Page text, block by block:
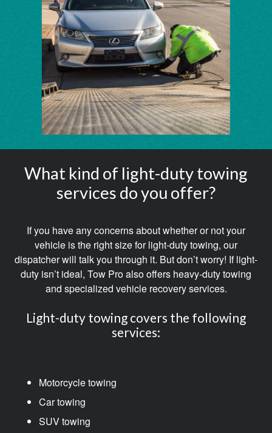
What kind of light-duty towing
services do you offer?
If you have any concerns about whether or not your
vehicle is the right size for light-duty towing, our
dispatcher will talk you through it. But don’t worry! If light-
duty isn’t ideal, Tow Pro also offers heavy-duty towing
and specialized vehicle recovery services.
Light-duty towing covers the following
services:
Motorcycle towing
Car towing
SUV towing